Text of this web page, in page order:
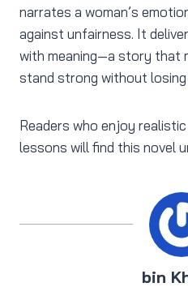
narrates a woman’s
against unfairness. It
with meaning—a story that
stand strong without losing
Readers who enjoy
lessons will find this novel
bin